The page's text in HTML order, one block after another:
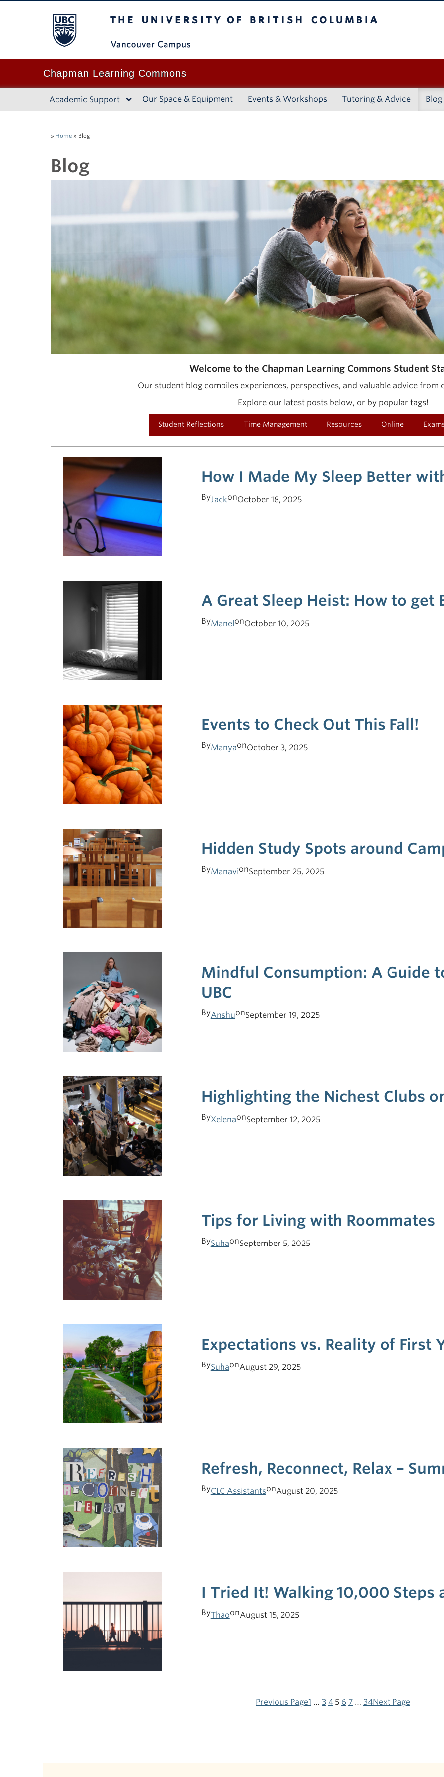
Chapman Learning Commons
Academic Support Our Space & Equipment Events & Workshops Tutoring & Advice Blog
» Home » Blog
Blog
Welcome to the Chapman Learning Commons Student
Our student blog compiles experiences, perspectives, and valuable advice from
Explore our latest posts below, or by popular tags!
Student Reflections Time Management Resources Online
How I Made My Sleep Better
ByJackonOctober 18, 2025
A Great Sleep Heist: How to get
ByManelonOctober 10, 2025
Events to Check Out This Fall!
ByManyaonOctober 3, 2025
Hidden Study Spots around
ByManavionSeptember 25, 2025
Mindful Consumption: A Guide
UBC
ByAnshuonSeptember 19, 2025
Highlighting the Nichest Clubs
ByXelenaonSeptember 12, 2025
Tips for Living with Roommates
BySuhaonSeptember 5, 2025
Expectations vs. Reality of First
BySuhaonAugust 29, 2025
Refresh, Reconnect, Relax –
ByCLC AssistantsonAugust 20, 2025
I Tried It! Walking 10,000 Steps
ByThaoonAugust 15, 2025
Previous Page1 … 3 4 5 6 7 … 34Next Page